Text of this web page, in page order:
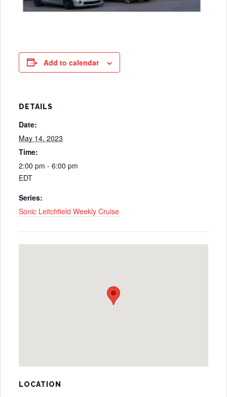
Add to calendar
DETAILS
Date:
May 14, 2023
Time:
2:00 pm - 6:00 pm
EDT
Series:
Sonic Leitchfield Weekly Cruise
LOCATION